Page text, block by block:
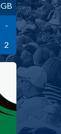
GB
-
2